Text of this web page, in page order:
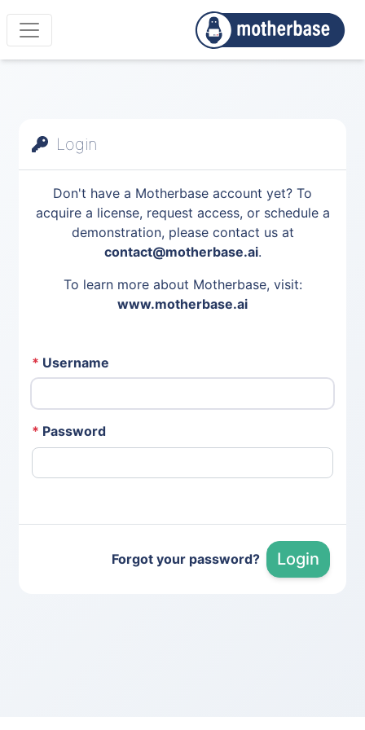
Login
Don't have a Motherbase account yet? To
acquire a license, request access, or schedule a
demonstration, please contact us at
contact@motherbase.ai.
To learn more about Motherbase, visit:
www.motherbase.ai
* Username
* Password
Forgot your password? Login